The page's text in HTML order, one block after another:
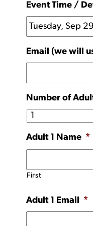
Event Time /
Email (we will
Number of
Adult 1 Name *
First
Adult 1 Email *